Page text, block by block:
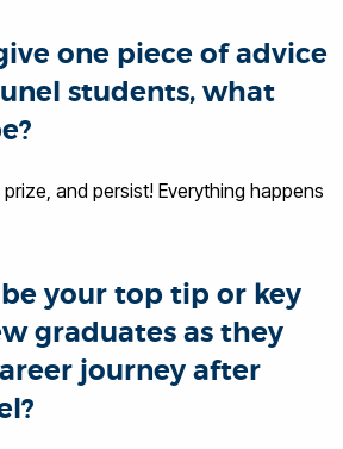
one piece of advice
students, what
and persist! Everything happens
your top tip or key
graduates as they
journey after